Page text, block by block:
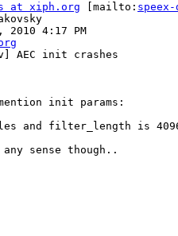
at xiph.org [mailto:
2010 4:17 PM
AEC init crashes
init params:
and filter_length is
sense though..